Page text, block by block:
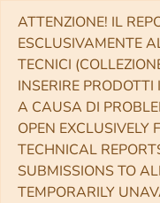
ATTENZIONE! IL
ESCLUSIVAMENTE
TECNICI
INSERIRE
A CAUSA DI
OPEN EXCLUSIVELY
TECHNICAL
SUBMISSIONS TO
TEMPORARILY